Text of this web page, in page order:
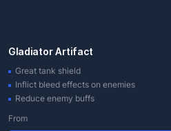
Gladiator Artifact
Great tank shield
Inflict bleed effects on enemies
Reduce enemy buffs
From